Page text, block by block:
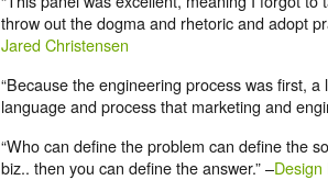
throw out the dogma and rhetoric and adopt
Jared Christensen
“Because the engineering process was first,
language and process that marketing and
“Who can define the problem can define the
biz.. then you can define the answer.” –Design